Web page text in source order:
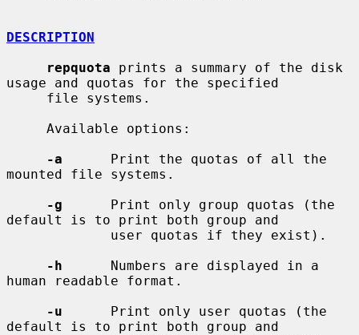
DESCRIPTION
repquota prints a summary of the disk
usage and quotas for the specified
-a
      Print the quotas of all the
mounted file systems.
-g
      Print only group quotas (the
default is to print both group and
-h
      Numbers are displayed in a
human readable format.
-u
      Print only user quotas (the
default is to print both group and